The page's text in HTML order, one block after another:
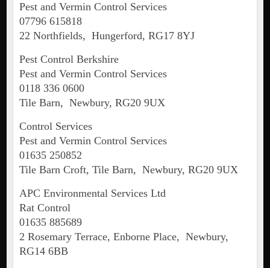
Pest and Vermin Control Services
07796 615818
22 Northfields, Hungerford, RG17 8YJ
Pest Control Berkshire
Pest and Vermin Control Services
0118 336 0600
Tile Barn, Newbury, RG20 9UX
Control Services
Pest and Vermin Control Services
01635 250852
Tile Barn Croft, Tile Barn, Newbury, RG20 9UX
APC Environmental Services Ltd
Rat Control
01635 885689
2 Rosemary Terrace, Enborne Place, Newbury,
RG14 6BB